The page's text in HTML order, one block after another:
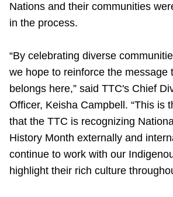
Nations and their communities
in the process.
“By celebrating diverse
we hope to reinforce the message
belongs here,” said TTC's Chief
Officer, Keisha Campbell. “This is
that the TTC is recognizing
History Month externally and
continue to work with our
highlight their rich culture